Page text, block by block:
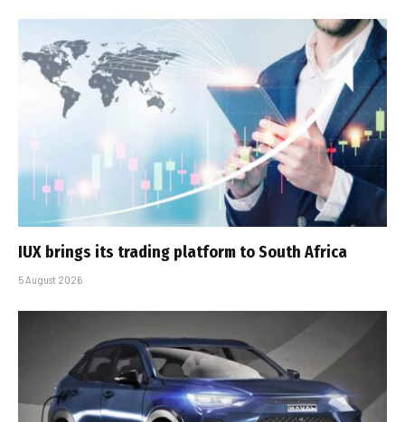
IUX brings its trading platform to South Africa
5 August 2026